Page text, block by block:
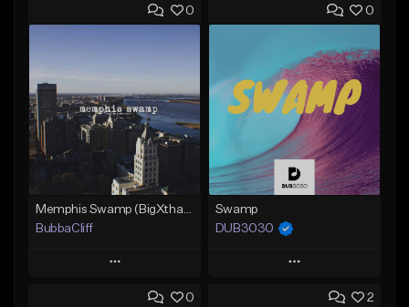
0
BubbaCliff
Play
Add to Queue
0
Swamp
DUB3030
Play
Add to Queue
0 2